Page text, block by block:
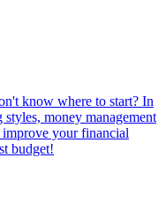
know where to start? In
money management
improve your financial
budget!